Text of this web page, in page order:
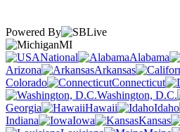
Powered By
MI
National
Alabama
Arizona
Arkansas
Colorado
Connecticut
Washington, D.C.
Georgia
Hawaii Idaho
Indiana
Iowa Kansas